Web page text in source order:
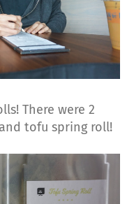
There were 2
tofu spring roll!